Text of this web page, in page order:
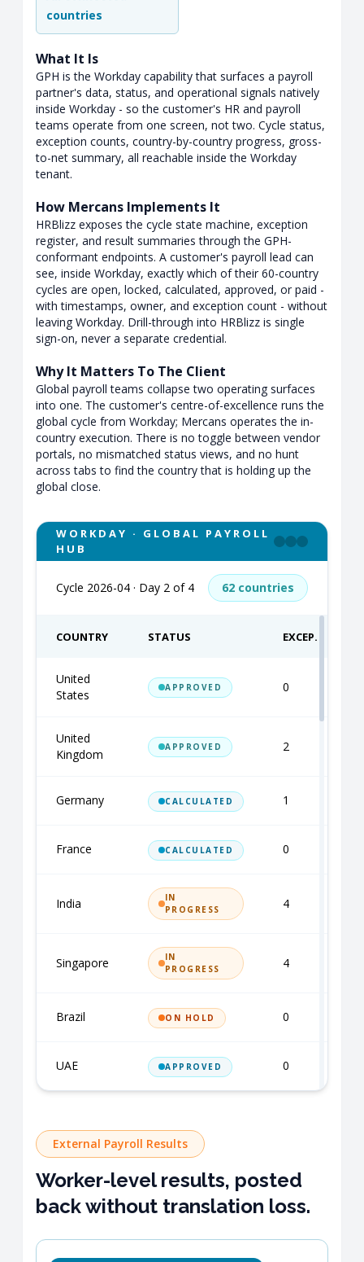
countries
What It Is
GPH is the Workday capability that surfaces a payroll
partner's data, status, and operational signals natively
inside Workday - so the customer's HR and payroll
teams operate from one screen, not two. Cycle status,
exception counts, country-by-country progress, gross-
to-net summary, all reachable inside the Workday
tenant.
How Mercans Implements It
HRBlizz exposes the cycle state machine, exception
register, and result summaries through the GPH-
conformant endpoints. A customer's payroll lead can
see, inside Workday, exactly which of their 60-country
cycles are open, locked, calculated, approved, or paid -
with timestamps, owner, and exception count - without
leaving Workday. Drill-through into HRBlizz is single
sign-on, never a separate credential.
Why It Matters To The Client
Global payroll teams collapse two operating surfaces
into one. The customer's centre-of-excellence runs the
global cycle from Workday; Mercans operates the in-
country execution. There is no toggle between vendor
portals, no mismatched status views, and no hunt
across tabs to find the country that is holding up the
global close.
WORKDAY · GLOBAL PAYROLL
HUB
Cycle 2026-04 · Day 2 of 4 62 countries
COUNTRY STATUS EXCEP.
United
States
APPROVED 0
United
Kingdom
APPROVED 2
Germany CALCULATED 1
France CALCULATED 0
India
IN
PROGRESS
4
Singapore
IN
PROGRESS
4
Brazil ON HOLD 0
UAE APPROVED 0
External Payroll Results
Worker-level results, posted
back without translation loss.